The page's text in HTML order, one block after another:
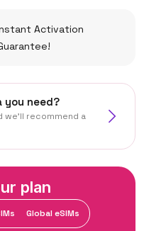
Activation
you need?
we'll recommend a
plan
Global eSIMs